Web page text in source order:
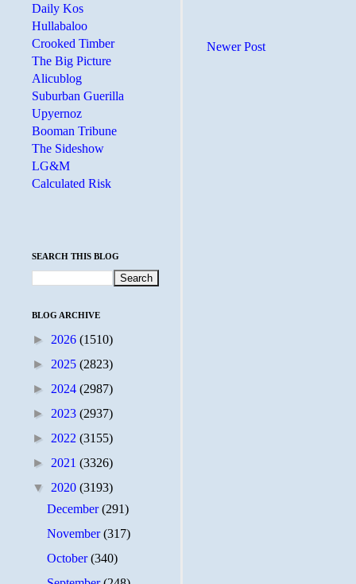
Newer Post
Daily Kos
Hullabaloo
Crooked Timber
The Big Picture
Alicublog
Suburban Guerilla
Upyernoz
Booman Tribune
The Sideshow
LG&M
Calculated Risk
SEARCH THIS BLOG
BLOG ARCHIVE
► 2026 (1510)
► 2025 (2823)
► 2024 (2987)
► 2023 (2937)
► 2022 (3155)
► 2021 (3326)
▼ 2020 (3193)
December(291)
November(317)
October(340)